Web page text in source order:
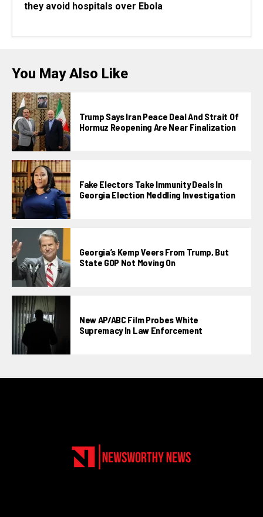
they avoid hospitals over Ebola
You May Also Like
Trump Says Iran Peace Deal And Strait Of
Hormuz Reopening Are Near Finalization
Fake Electors Take Immunity Deals In
Georgia Election Meddling Investigation
Georgia’s Kemp Veers From Trump, But
State GOP Not Moving On
New AP/ABC Film Probes White
Supremacy In Law Enforcement